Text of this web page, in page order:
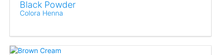
Black Powder
Colora Henna